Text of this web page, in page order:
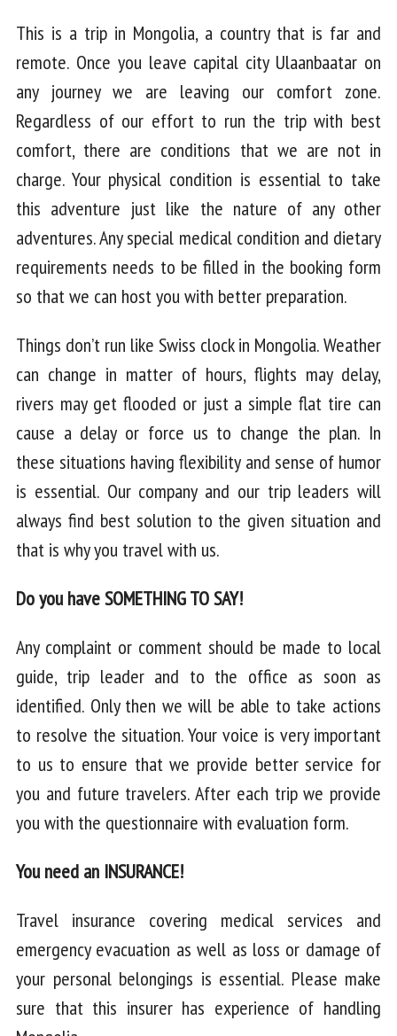
This is a trip in Mongolia, a country that is far and
remote. Once you leave capital city Ulaanbaatar on
any journey we are leaving our comfort zone.
Regardless of our effort to run the trip with best
comfort, there are conditions that we are not in
charge. Your physical condition is essential to take
this adventure just like the nature of any other
adventures. Any special medical condition and dietary
requirements needs to be filled in the booking form
so that we can host you with better preparation.
Things don’t run like Swiss clock in Mongolia. Weather
can change in matter of hours, flights may delay,
rivers may get flooded or just a simple flat tire can
cause a delay or force us to change the plan. In
these situations having flexibility and sense of humor
is essential. Our company and our trip leaders will
always find best solution to the given situation and
that is why you travel with us.
Do you have SOMETHING TO SAY!
Any complaint or comment should be made to local
guide, trip leader and to the office as soon as
identified. Only then we will be able to take actions
to resolve the situation. Your voice is very important
to us to ensure that we provide better service for
you and future travelers. After each trip we provide
you with the questionnaire with evaluation form.
You need an INSURANCE!
Travel insurance covering medical services and
emergency evacuation as well as loss or damage of
your personal belongings is essential. Please make
sure that this insurer has experience of handling